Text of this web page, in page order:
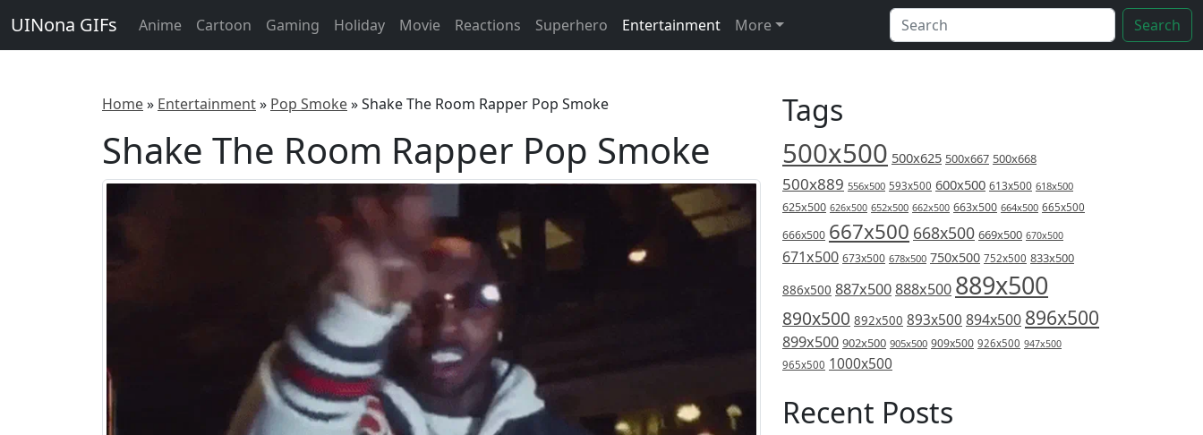
UINona GIFs Anime Cartoon Gaming Holiday Movie Reactions Superhero Entertainment More Search
Home» Entertainment» Pop Smoke»Shake The Room Rapper Pop Smoke
Shake The Room Rapper Pop Smoke
Tags
500x500 500x625 500x667 500x668
500x889 556x500 593x500 600x500 613x500 618x500
625x500 626x500 652x500 662x500 663x500 664x500 665x500
666x500 667x500 668x500 669x500 670x500
671x500 673x500 678x500 750x500 752x500 833x500
886x500 887x500888x500 889x500
890x500 892x500 893x500 894x500 896x500
899x500 902x500 905x500 909x500 926x500 947x500
965x500 1000x500
Recent Posts